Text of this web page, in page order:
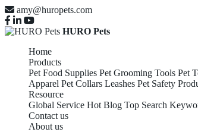
amy@huropets.com
HURO Pets
Home
Products
Pet Food Supplies Pet Grooming Tools Pet
Apparel Pet Collars Leashes Pet Safety
Resource
Global Service Hot Blog Top Search
Contact us
About us